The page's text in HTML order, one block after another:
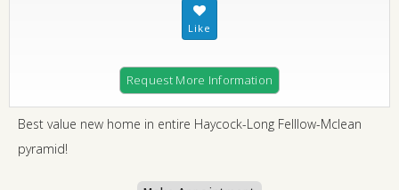
Request More Information
Best value new home in entire Haycock-Long Felllow-Mclean
pyramid!